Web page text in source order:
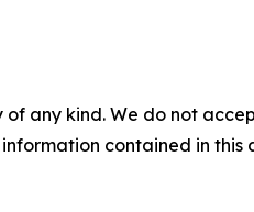
any kind. We do not
contained in